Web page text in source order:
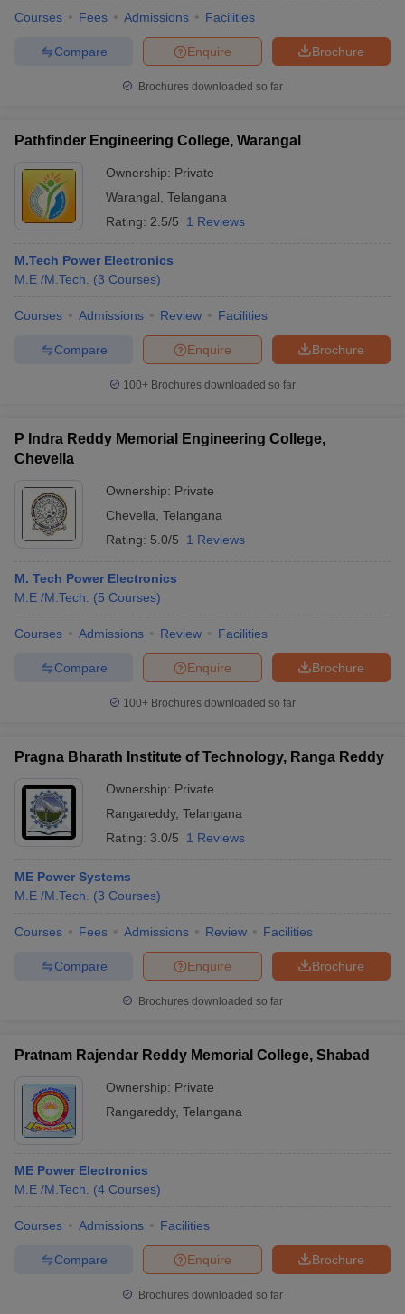
Courses Fees Admissions Facilities
Brochure
Enquire
Compare
Brochures downloaded so far
Pathfinder Engineering College, Warangal
Ownership: Private
Warangal Telangana
Rating: 2.5/5 1 Reviews
M.Tech Power Electronics
M.E /M.Tech.
(3 Courses)
Courses Admissions Review Facilities
Brochure
Enquire
Compare
100+ Brochures downloaded so far
P Indra Reddy Memorial Engineering College,
Chevella
Ownership: Private
Chevella Telangana
Rating: 5.0/5 1 Reviews
M. Tech Power Electronics
M.E /M.Tech.
(5 Courses)
Courses Admissions Review Facilities
Brochure
Enquire
Compare
100+ Brochures downloaded so far
Pragna Bharath Institute of Technology, Ranga Reddy
Ownership: Private
Rangareddy, Telangana
Rating: 3.0/5 1 Reviews
ME Power Systems
M.E /M.Tech.
(3 Courses)
Courses Fees Admissions Review Facilities
Brochure
Enquire
Compare
Brochures downloaded so far
Pratnam Rajendar Reddy Memorial College, Shabad
Ownership: Private
Rangareddy, Telangana
ME Power Electronics
M.E /M.Tech.
(4 Courses)
Courses Admissions Facilities
Brochure
Enquire
Compare
Brochures downloaded so far